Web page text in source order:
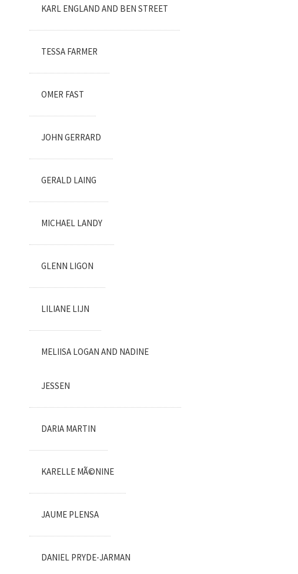
KARL ENGLAND AND BEN STREET
TESSA FARMER
OMER FAST
JOHN GERRARD
GERALD LAING
MICHAEL LANDY
GLENN LIGON
LILIANE LIJN
MELIISA LOGAN AND NADINE
JESSEN
DARIA MARTIN
KARELLE MÃ©NINE
JAUME PLENSA
DANIEL PRYDE-JARMAN